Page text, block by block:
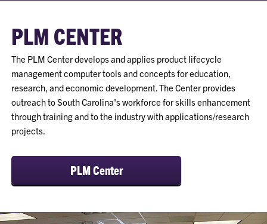
PLM CENTER
The PLM Center develops and applies product lifecycle
management computer tools and concepts for education,
research, and economic development. The Center provides
outreach to South Carolina's workforce for skills enhancement
through training and to the industry with applications/research
projects.
PLM Center